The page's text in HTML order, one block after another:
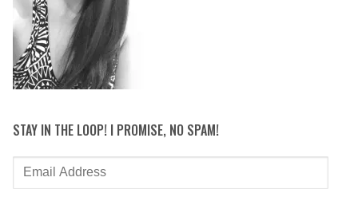
STAY IN THE LOOP! I PROMISE, NO SPAM!
Email
Address